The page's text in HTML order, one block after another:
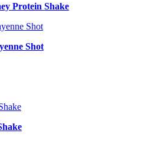
Protein Shake
Shot